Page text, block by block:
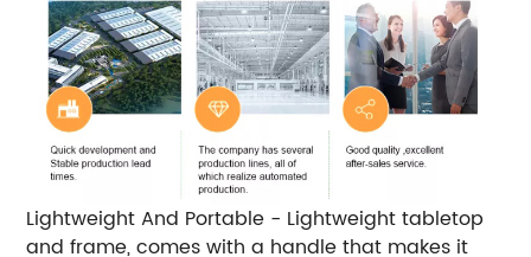
Lightweight And Portable - Lightweight tabletop
and frame, comes with a handle that makes it